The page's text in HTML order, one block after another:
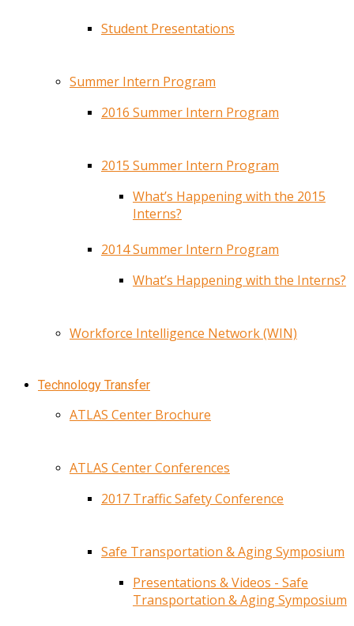
Student Presentations
Summer Intern Program
2016 Summer Intern Program
2015 Summer Intern Program
What’s Happening with the 2015
Interns?
2014 Summer Intern Program
What’s Happening with the Interns?
Workforce Intelligence Network (WIN)
Technology Transfer
ATLAS Center Brochure
ATLAS Center Conferences
2017 Traffic Safety Conference
Safe Transportation & Aging Symposium
Presentations & Videos - Safe
Transportation & Aging Symposium